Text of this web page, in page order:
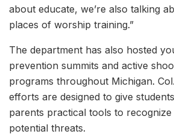
about educate, we’re also talking
places of worship training.”
The department has also hosted
prevention summits and active
programs throughout Michigan.
efforts are designed to give
parents practical tools to
potential threats.